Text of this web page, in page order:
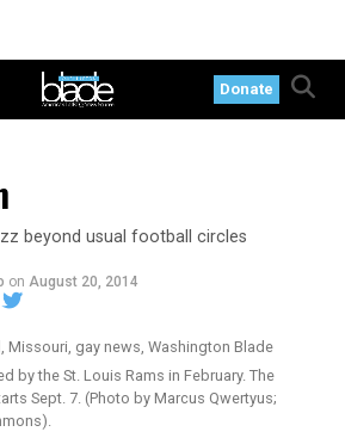
Donate
beyond usual football circles
on August 20, 2014
by the St. Louis Rams in February. The
Sept. 7. (Photo by Marcus Qwertyus;